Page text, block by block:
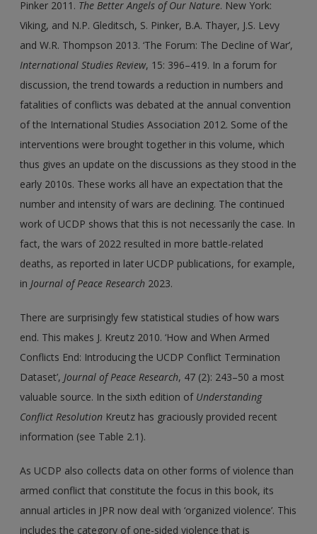
Pinker 2011. The Better Angels of Our Nature. New York:
Viking, and N.P. Gleditsch, S. Pinker, B.A. Thayer, J.S. Levy
and W.R. Thompson 2013. ‘The Forum: The Decline of War’,
International Studies Review, 15: 396–419. In a forum for
discussion, the trend towards a reduction in numbers and
fatalities of conflicts was debated at the annual convention
of the International Studies Association 2012. Some of the
interventions were brought together in this volume, which
thus gives an update on the discussions as they stood in the
early 2010s. These works all have an expectation that the
number and intensity of wars are declining. The continued
work of UCDP shows that this is not necessarily the case. In
fact, the wars of 2022 resulted in more battle-related
deaths, as reported in later UCDP publications, for example,
inJournal of Peace Research 2023.
There are surprisingly few statistical studies of how wars
end. This makes J. Kreutz 2010. ‘How and When Armed
Conflicts End: Introducing the UCDP Conflict Termination
Dataset’,Journal of Peace Research, 47 (2): 243–50 a most
valuable source. In the sixth edition of Understanding
Conflict Resolution Kreutz has graciously provided recent
information (see Table 2.1).
As UCDP also collects data on other forms of violence than
armed conflict that constitute the focus in this book, its
annual articles in JPR now deal with ‘organized violence’. This
includes the category of one-sided violence that is